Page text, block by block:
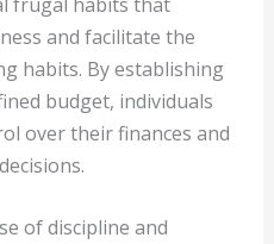
and facilitate the
habits. By establishing
budget, individuals
over their finances and
of discipline and